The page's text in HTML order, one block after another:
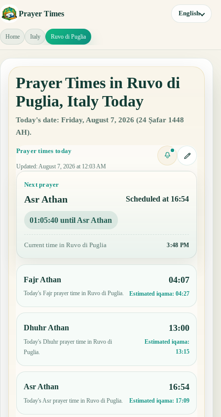
Prayer Times English
Home Italy Ruvo di Puglia
Prayer Times in Ruvo di
Puglia, Italy Today
Today's date: Friday, August 7, 2026 (24 Ṣafar 1448
AH).
Prayer times today
Updated: August 7, 2026 at 12:03 AM
Next prayer
Asr Athan Scheduled at 16:54
01:05:39 until Asr Athan
Current time in Ruvo di Puglia 3:48 PM
Fajr Athan
Today's Fajr prayer time in Ruvo di Puglia.
04:07
Estimated iqama: 04:27
Dhuhr Athan
Today's Dhuhr prayer time in Ruvo di
Puglia.
13:00
Estimated iqama:
13:15
Asr Athan
Today's Asr prayer time in Ruvo di Puglia.
16:54
Estimated iqama: 17:09